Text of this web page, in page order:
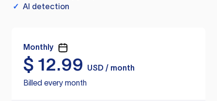
✓ AI detection
Monthly
$ 12.99
USD / month
Billed every month